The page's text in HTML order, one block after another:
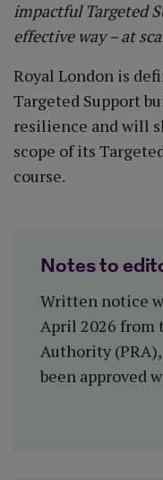
impactful Targeted
effective way – at
Royal London is
Targeted Support
resilience and will
scope of its
course.
Notes to
Written notice
April 2026 from
Authority
been approved